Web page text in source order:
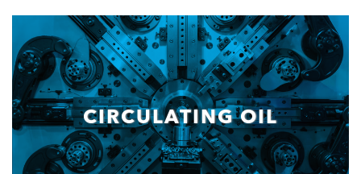
CIRCULATING OIL